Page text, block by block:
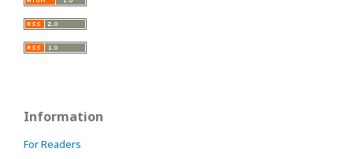
Information
For Readers